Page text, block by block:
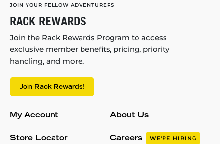
JOIN YOUR FELLOW ADVENTURERS
RACK REWARDS
Join the Rack Rewards Program to access
exclusive member benefits, pricing, priority
handling, and more.
Join Rack Rewards!
My Account
Store Locator
About Us
Careers WE'RE HIRING